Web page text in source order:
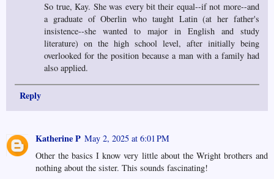
So true, Kay. She was every bit their equal--if not more--and
a graduate of Oberlin who taught Latin (at her father's
insistence--she wanted to major in English and study
literature) on the high school level, after initially being
overlooked for the position because a man with a family had
also applied.
Reply
Katherine P May 2, 2025 at 6:01 PM
Other the basics I know very little about the Wright brothers and
nothing about the sister. This sounds fascinating!